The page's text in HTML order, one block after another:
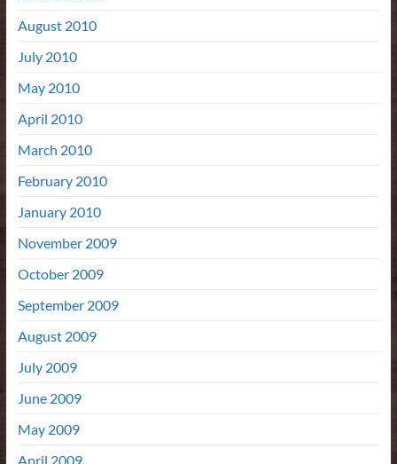
August 2010
July 2010
May 2010
April 2010
March 2010
February 2010
January 2010
November 2009
October 2009
September 2009
August 2009
July 2009
June 2009
May 2009
April 2009